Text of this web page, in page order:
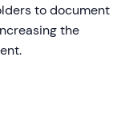
to document
the